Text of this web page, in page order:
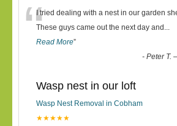
“I tried dealing with a nest in our garden
These guys came out the next day and ...
Read More”
-Peter T.
Wasp nest in our loft
Wasp Nest Removal in Cobham
★★★★★